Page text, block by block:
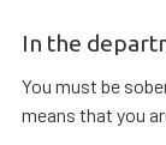
In the
You must be
means that you